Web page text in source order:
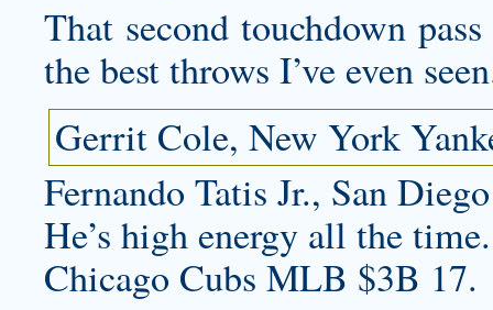
That second touchdown
the best throws I’ve even
Gerrit Cole, New York
Fernando Tatis Jr., San
He’s high energy all the time.
Chicago Cubs MLB $3B 17.